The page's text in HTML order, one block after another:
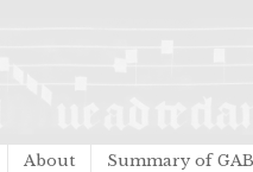
About Summary of